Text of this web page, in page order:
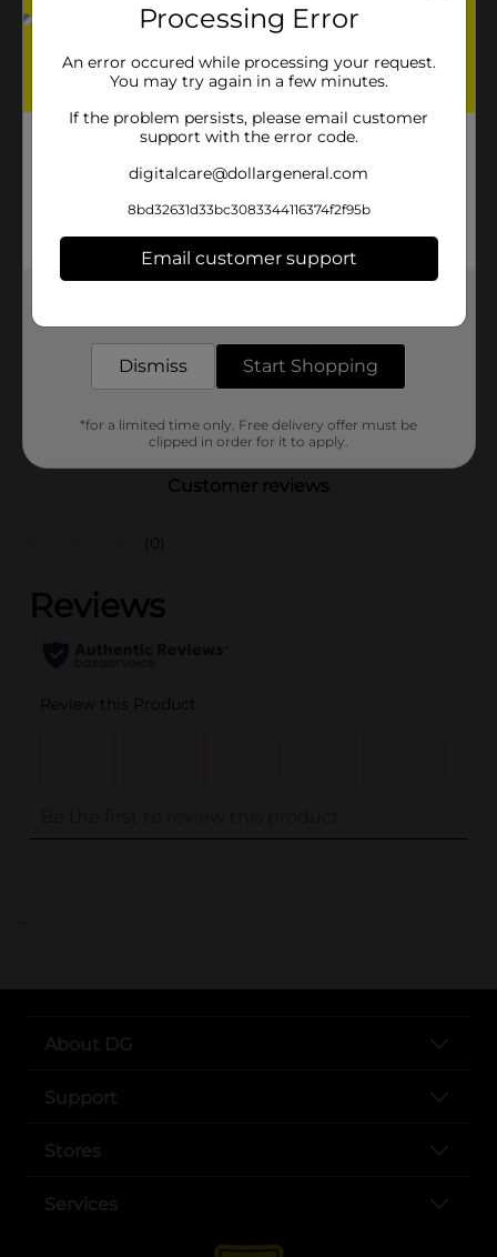
Jumex Mango Nectar is absolutely amazing straight
out of the refrigerator on a hot day... or try them over
ice, or as a mixer for tropical beverages and
grown in Mexico, with minimal processing to capture
their fresh taste. Jumex has been one of Mexico's most
Jumex
64.0 ounce
40987101
JUICE-DRINK MIX
Customer reviews
(0)
..
About DG
Support
Stores
Services
Processing Error
An error occured while processing your request.
You may try again in a few minutes.
If the problem persists, please email customer
support with the error code.
digitalcare@dollargeneral.com
8bd32631d33bc3083344116374f2f95b
Email customer support
Dismiss Start Shopping
*for a limited time only. Free delivery offer must be
clipped in order for it to apply.